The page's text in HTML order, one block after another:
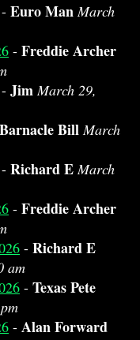
- Euro Man March
- Freddie Archer
- Jim March 29,
Barnacle Bill March
- Richard E March
- Freddie Archer
- Richard E
am
- Texas Pete
- Alan Forward